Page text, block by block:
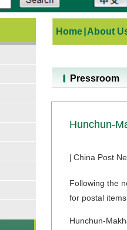
Home About
Pressroom
Hunchun-
| China Post
Following the
for postal
Hunchun-